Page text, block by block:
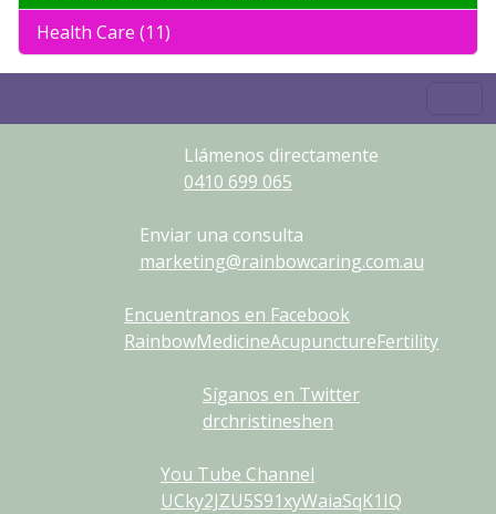
Health Care (11)
Llámenos directamente
0410 699 065
Enviar una consulta
marketing@rainbowcaring.com.au
Encuentranos en Facebook
RainbowMedicineAcupunctureFertility
Síganos en Twitter
drchristineshen
You Tube Channel
UCky2JZU5S91xyWaiaSqK1IQ